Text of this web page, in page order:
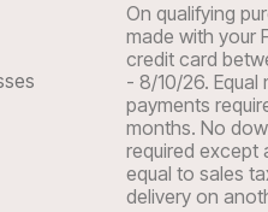
On qualifying
made with your
credit card
- 8/10/26. Equal
payments
months. No
required except
equal to sales
delivery on